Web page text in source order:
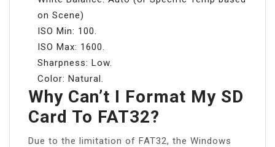
on Scene)
ISO Min: 100.
ISO Max: 1600.
Sharpness: Low.
Color: Natural.
Why Can’t I Format My SD
Card To FAT32?
Due to the limitation of FAT32, the Windows